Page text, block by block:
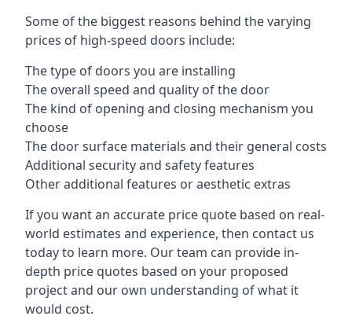
Some of the biggest reasons behind the varying
prices of high-speed doors include:
The type of doors you are installing
The overall speed and quality of the door
The kind of opening and closing mechanism you
choose
The door surface materials and their general costs
Additional security and safety features
Other additional features or aesthetic extras
If you want an accurate price quote based on real-
world estimates and experience, then contact us
today to learn more. Our team can provide in-
depth price quotes based on your proposed
project and our own understanding of what it
would cost.